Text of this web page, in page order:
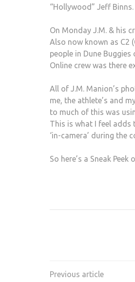
“Hollywood” Jeff
On Monday J.M. & his
Also now known as C2
people in Dune
Online crew was there
All of J.M. Manion’s
me, the athlete’s and
to much of this was
This is what I feel
‘in-camera’ during the
So here’s a Sneak
navigation